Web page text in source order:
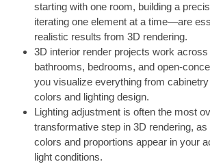
starting with one room, building a
iterating one element at a time—are
realistic results from 3D rendering.
3D interior render projects work
bathrooms, bedrooms, and open-
you visualize everything from
colors and lighting design.
Lighting adjustment is often the most
transformative step in 3D rendering,
colors and proportions appear in your
light conditions.